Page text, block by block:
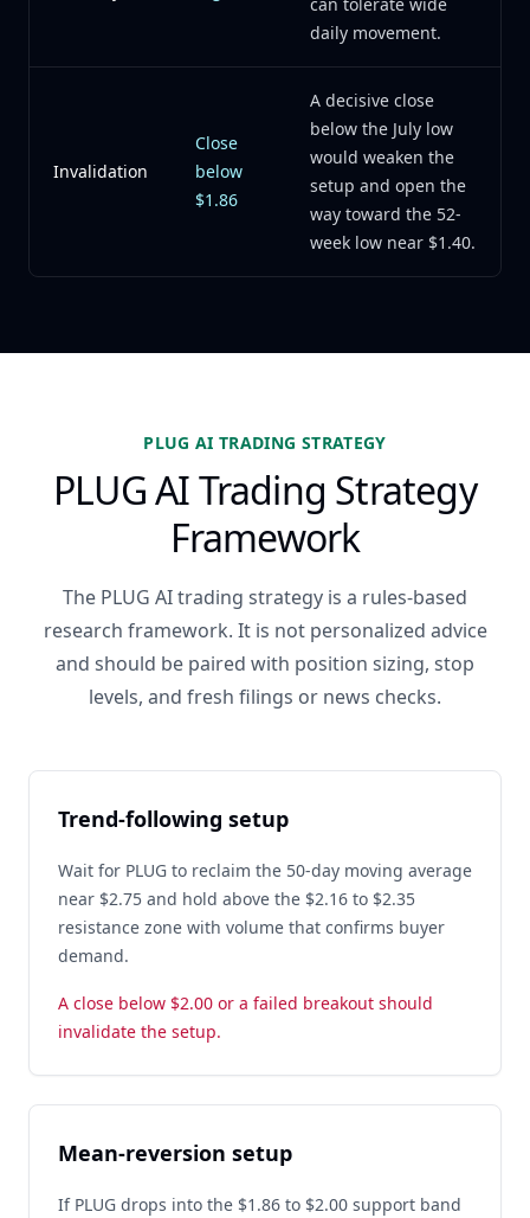
daily movement.
Invalidation
Close
below
$1.86
A decisive close
below the July low
would weaken the
setup and open the
way toward the 52-
week low near $1.40.
PLUG AI TRADING STRATEGY
PLUG AI Trading Strategy
Framework
The PLUG AI trading strategy is a rules-based
research framework. It is not personalized advice
and should be paired with position sizing, stop
levels, and fresh filings or news checks.
Trend-following setup
Wait for PLUG to reclaim the 50-day moving average
near $2.75 and hold above the $2.16 to $2.35
resistance zone with volume that confirms buyer
demand.
A close below $2.00 or a failed breakout should
invalidate the setup.
Mean-reversion setup
If PLUG drops into the $1.86 to $2.00 support band